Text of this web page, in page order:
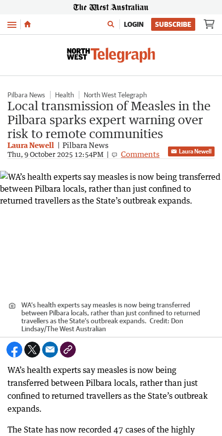
Menu LOGIN SUBSCRIBE
Pilbara News Health North West Telegraph
Local transmission of Measles in the
Pilbara sparks expert warning over
risk to remote communities
Laura Newell Pilbara News
Thu, 9 October 2025 12:54PM Comments Laura Newell
WA’s health experts say measles is now being transferred
between Pilbara locals, rather than just confined to returned
travellers as the State’s outbreak expands. Credit: Don
Lindsay/The West Australian
WA’s health experts say measles is now being
transferred between Pilbara locals, rather than just
confined to returned travellers as the State’s outbreak
expands.
The State has now recorded 47 cases of the highly